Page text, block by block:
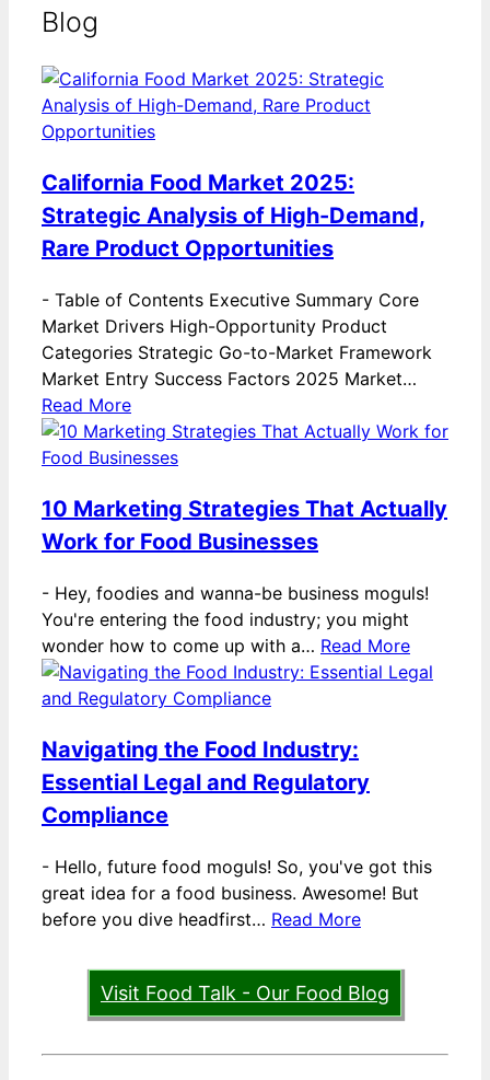
Blog
California Food Market 2025:
Strategic Analysis of High-Demand,
Rare Product Opportunities
- Table of Contents Executive Summary Core
Market Drivers High-Opportunity Product
Categories Strategic Go-to-Market Framework
Market Entry Success Factors 2025 Market…
Read More
10 Marketing Strategies That Actually
Work for Food Businesses
- Hey, foodies and wanna-be business moguls!
You're entering the food industry; you might
wonder how to come up with a… Read More
Navigating the Food Industry:
Essential Legal and Regulatory
Compliance
- Hello, future food moguls! So, you've got this
great idea for a food business. Awesome! But
before you dive headfirst… Read More
Visit Food Talk - Our Food Blog